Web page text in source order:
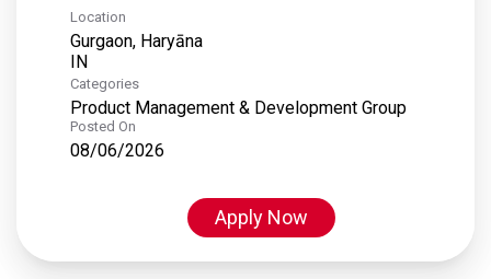
Location
Gurgaon, Haryāna
Categories
Product Management & Development Group
Posted On
08/06/2026
Apply Now